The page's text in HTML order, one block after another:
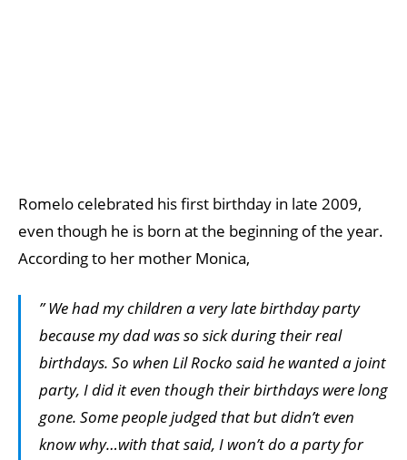
Romelo celebrated his first birthday in late 2009,
even though he is born at the beginning of the year.
According to her mother Monica,
” We had my children a very late birthday party
because my dad was so sick during their real
birthdays. So when Lil Rocko said he wanted a joint
party, I did it even though their birthdays were long
gone. Some people judged that but didn’t even
know why…with that said, I won’t do a party for